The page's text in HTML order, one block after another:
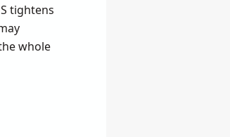
tightens
whole